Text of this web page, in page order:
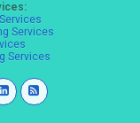
Services
Services